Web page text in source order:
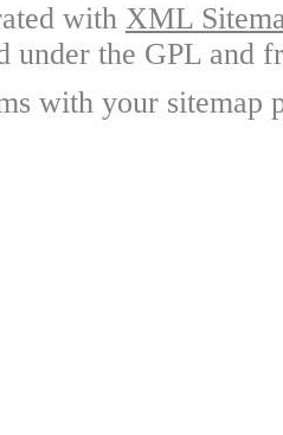
with XML
under the GPL and
with your sitemap